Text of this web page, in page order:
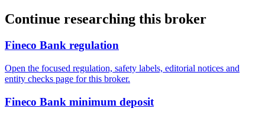
Continue researching this broker
Fineco Bank regulation
Open the focused regulation, safety labels, editorial notices and
entity checks page for this broker.
Fineco Bank minimum deposit